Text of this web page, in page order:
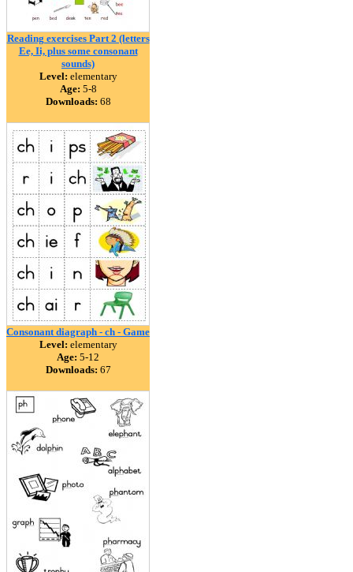
Reading exercises Part 2 (letters
Ee, Ii, plus some consonant
sounds)
Level: elementary
Age: 5-8
Downloads: 68
Consonant diagraph - ch - Game
Level: elementary
Age: 5-12
Downloads: 67